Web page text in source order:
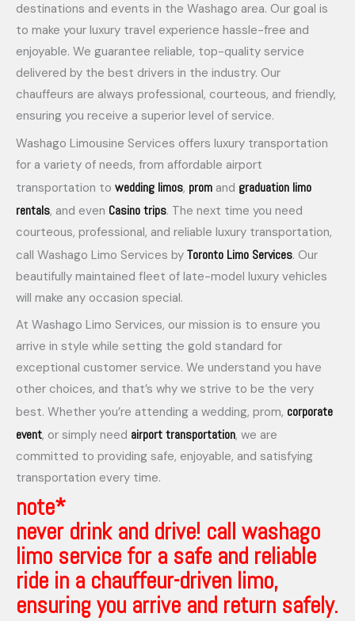
destinations and events in the Washago area. Our goal is
to make your luxury travel experience hassle-free and
enjoyable. We guarantee reliable, top-quality service
delivered by the best drivers in the industry. Our
chauffeurs are always professional, courteous, and friendly,
ensuring you receive a superior level of service.
Washago Limousine Services offers luxury transportation
for a variety of needs, from affordable airport
transportation to wedding limos, prom and graduation limo
rentals, and even Casino trips. The next time you need
courteous, professional, and reliable luxury transportation,
call Washago Limo Services by Toronto Limo Services. Our
beautifully maintained fleet of late-model luxury vehicles
will make any occasion special.
At Washago Limo Services, our mission is to ensure you
arrive in style while setting the gold standard for
exceptional customer service. We understand you have
other choices, and that’s why we strive to be the very
best. Whether you’re attending a wedding, prom, corporate
event, or simply need airport transportation, we are
committed to providing safe, enjoyable, and satisfying
transportation every time.
note*
never drink and drive! call washago
limo service for a safe and reliable
ride in a chauffeur-driven limo,
ensuring you arrive and return safely.